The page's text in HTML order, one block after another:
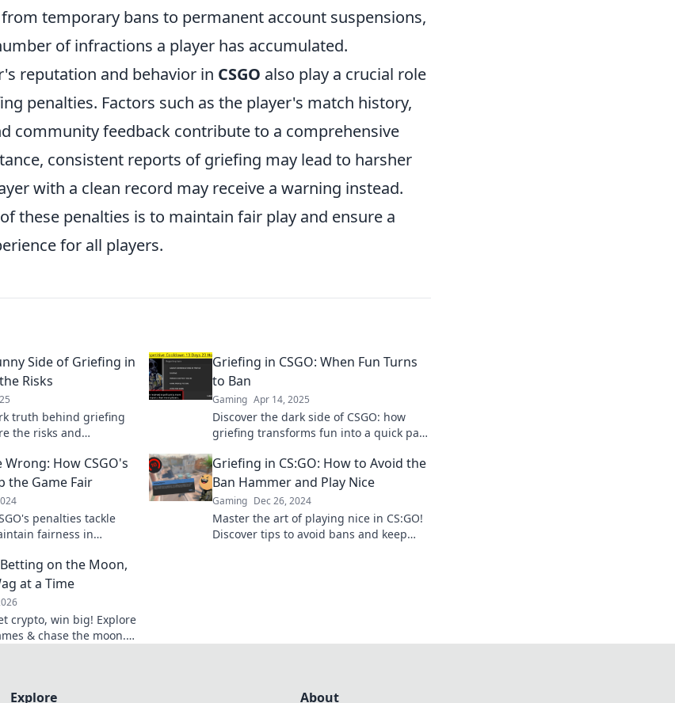
temporary bans to permanent account suspensions,
of infractions a player has accumulated.
reputation and behavior in CSGO also play a crucial role
penalties. Factors such as the player's match history,
community feedback contribute to a comprehensive
consistent reports of griefing may lead to harsher
with a clean record may receive a warning instead.
these penalties is to maintain fair play and ensure a
for all players.
Side of Griefing in
Risks
truth behind griefing
the risks and
Griefing in CSGO: When Fun Turns
to Ban
Gaming Apr 14, 2025
Discover the dark side of CSGO: how
griefing transforms fun into a quick path
realities!
How CSGO's
the Game Fair
penalties tackle
fairness in
Griefing in CS:GO: How to Avoid the
Ban Hammer and Play Nice
Gaming Dec 26, 2024
Master the art of playing nice in CS:GO!
Discover tips to avoid bans and keep
on the Moon,
at a Time
crypto, win big! Explore
& chase the moon.
Explore About